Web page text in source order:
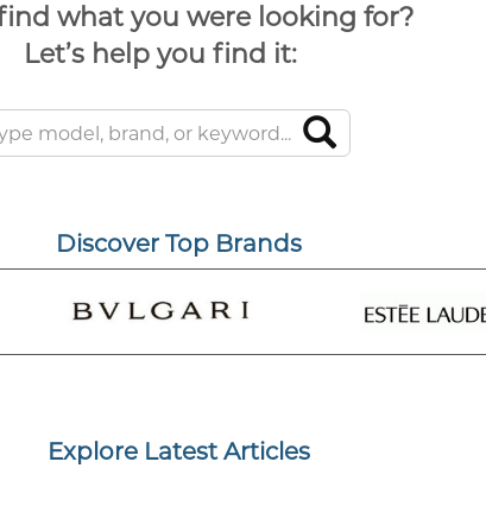
find what you were looking for?
Let’s help you find it:
Discover Top Brands
Explore Latest Articles